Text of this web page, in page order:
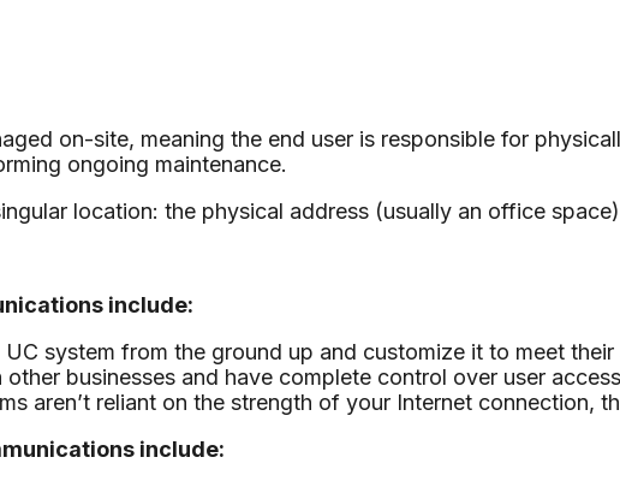
on-site, meaning the end user is responsible for
ongoing maintenance.
location: the physical address (usually an office
include:
system from the ground up and customize it to meet
other businesses and have complete control over user
aren’t reliant on the strength of your Internet connection,
include: